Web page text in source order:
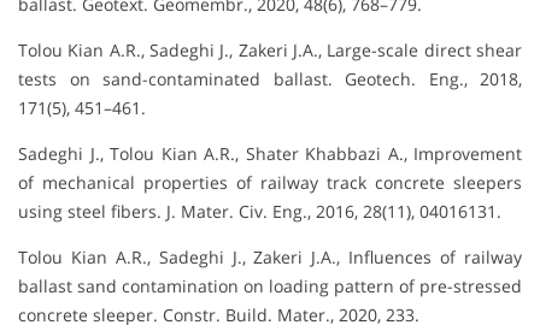
Tolou Kian A.R., Sadeghi J., Zakeri J.A., Large-scale direct shear
tests on sand-contaminated ballast. Geotech. Eng., 2018,
171(5), 451–461.
Sadeghi J., Tolou Kian A.R., Shater Khabbazi A., Improvement
of mechanical properties of railway track concrete sleepers
using steel fibers. J. Mater. Civ. Eng., 2016, 28(11), 04016131.
Tolou Kian A.R., Sadeghi J., Zakeri J.A., Influences of railway
ballast sand contamination on loading pattern of pre-stressed
concrete sleeper. Constr. Build. Mater., 2020, 233.